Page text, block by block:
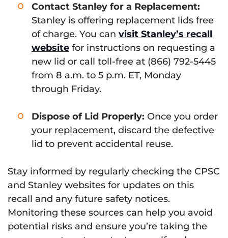
Contact Stanley for a Replacement:
Stanley is offering replacement lids free
of charge. You can visit Stanley’s recall
website for instructions on requesting a
new lid or call toll-free at (866) 792-5445
from 8 a.m. to 5 p.m. ET, Monday
through Friday.
Dispose of Lid Properly: Once you order
your replacement, discard the defective
lid to prevent accidental reuse.
Stay informed by regularly checking the CPSC
and Stanley websites for updates on this
recall and any future safety notices.
Monitoring these sources can help you avoid
potential risks and ensure you’re taking the